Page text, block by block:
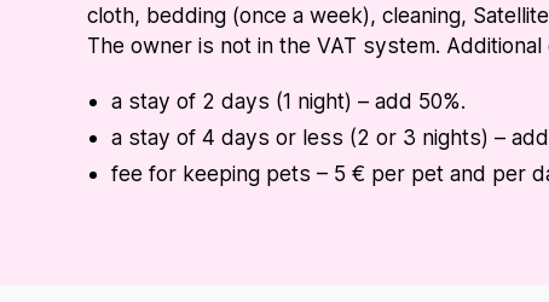
cloth, bedding (once a week), cleaning,
The owner is not in the VAT system. Additional
a stay of 2 days (1 night) – add 50%.
a stay of 4 days or less (2 or 3 nights) –
fee for keeping pets – 5 € per pet and per